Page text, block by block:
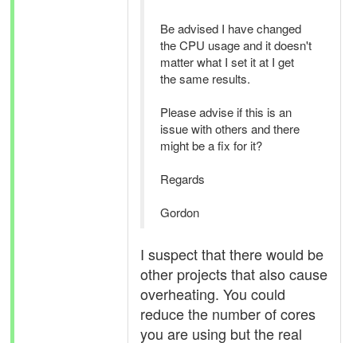
Be advised I have changed
the CPU usage and it doesn't
matter what I set it at I get
the same results.
Please advise if this is an
issue with others and there
might be a fix for it?
Regards
Gordon
I suspect that there would be
other projects that also cause
overheating. You could
reduce the number of cores
you are using but the real